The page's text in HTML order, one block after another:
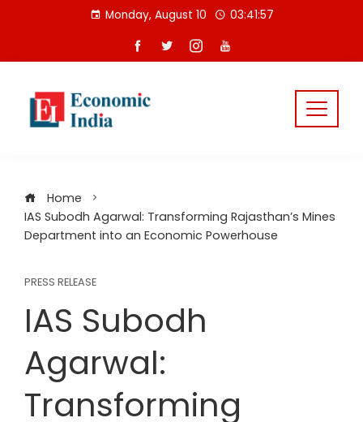
Monday, August 10 03:41:58
Home
IAS Subodh Agarwal: Transforming Rajasthan’s Mines
Department into an Economic Powerhouse
PRESS RELEASE
IAS Subodh
Agarwal:
Transforming